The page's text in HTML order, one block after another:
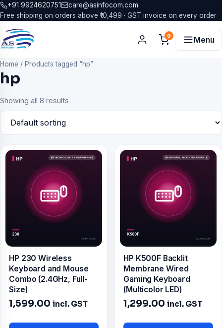
+91 9924620751
care@asinfocom.com
Free shipping on orders above ₹10,499 · GST invoice on every order
0 Menu
Home / Products tagged “hp”
hp
Showing all 8 results
HP 230 Wireless
Keyboard and Mouse
Combo (2.4GHz, Full-
Size)
1,599.00 incl. GST
HP K500F Backlit
Membrane Wired
Gaming Keyboard
(Multicolor LED)
1,299.00 incl. GST